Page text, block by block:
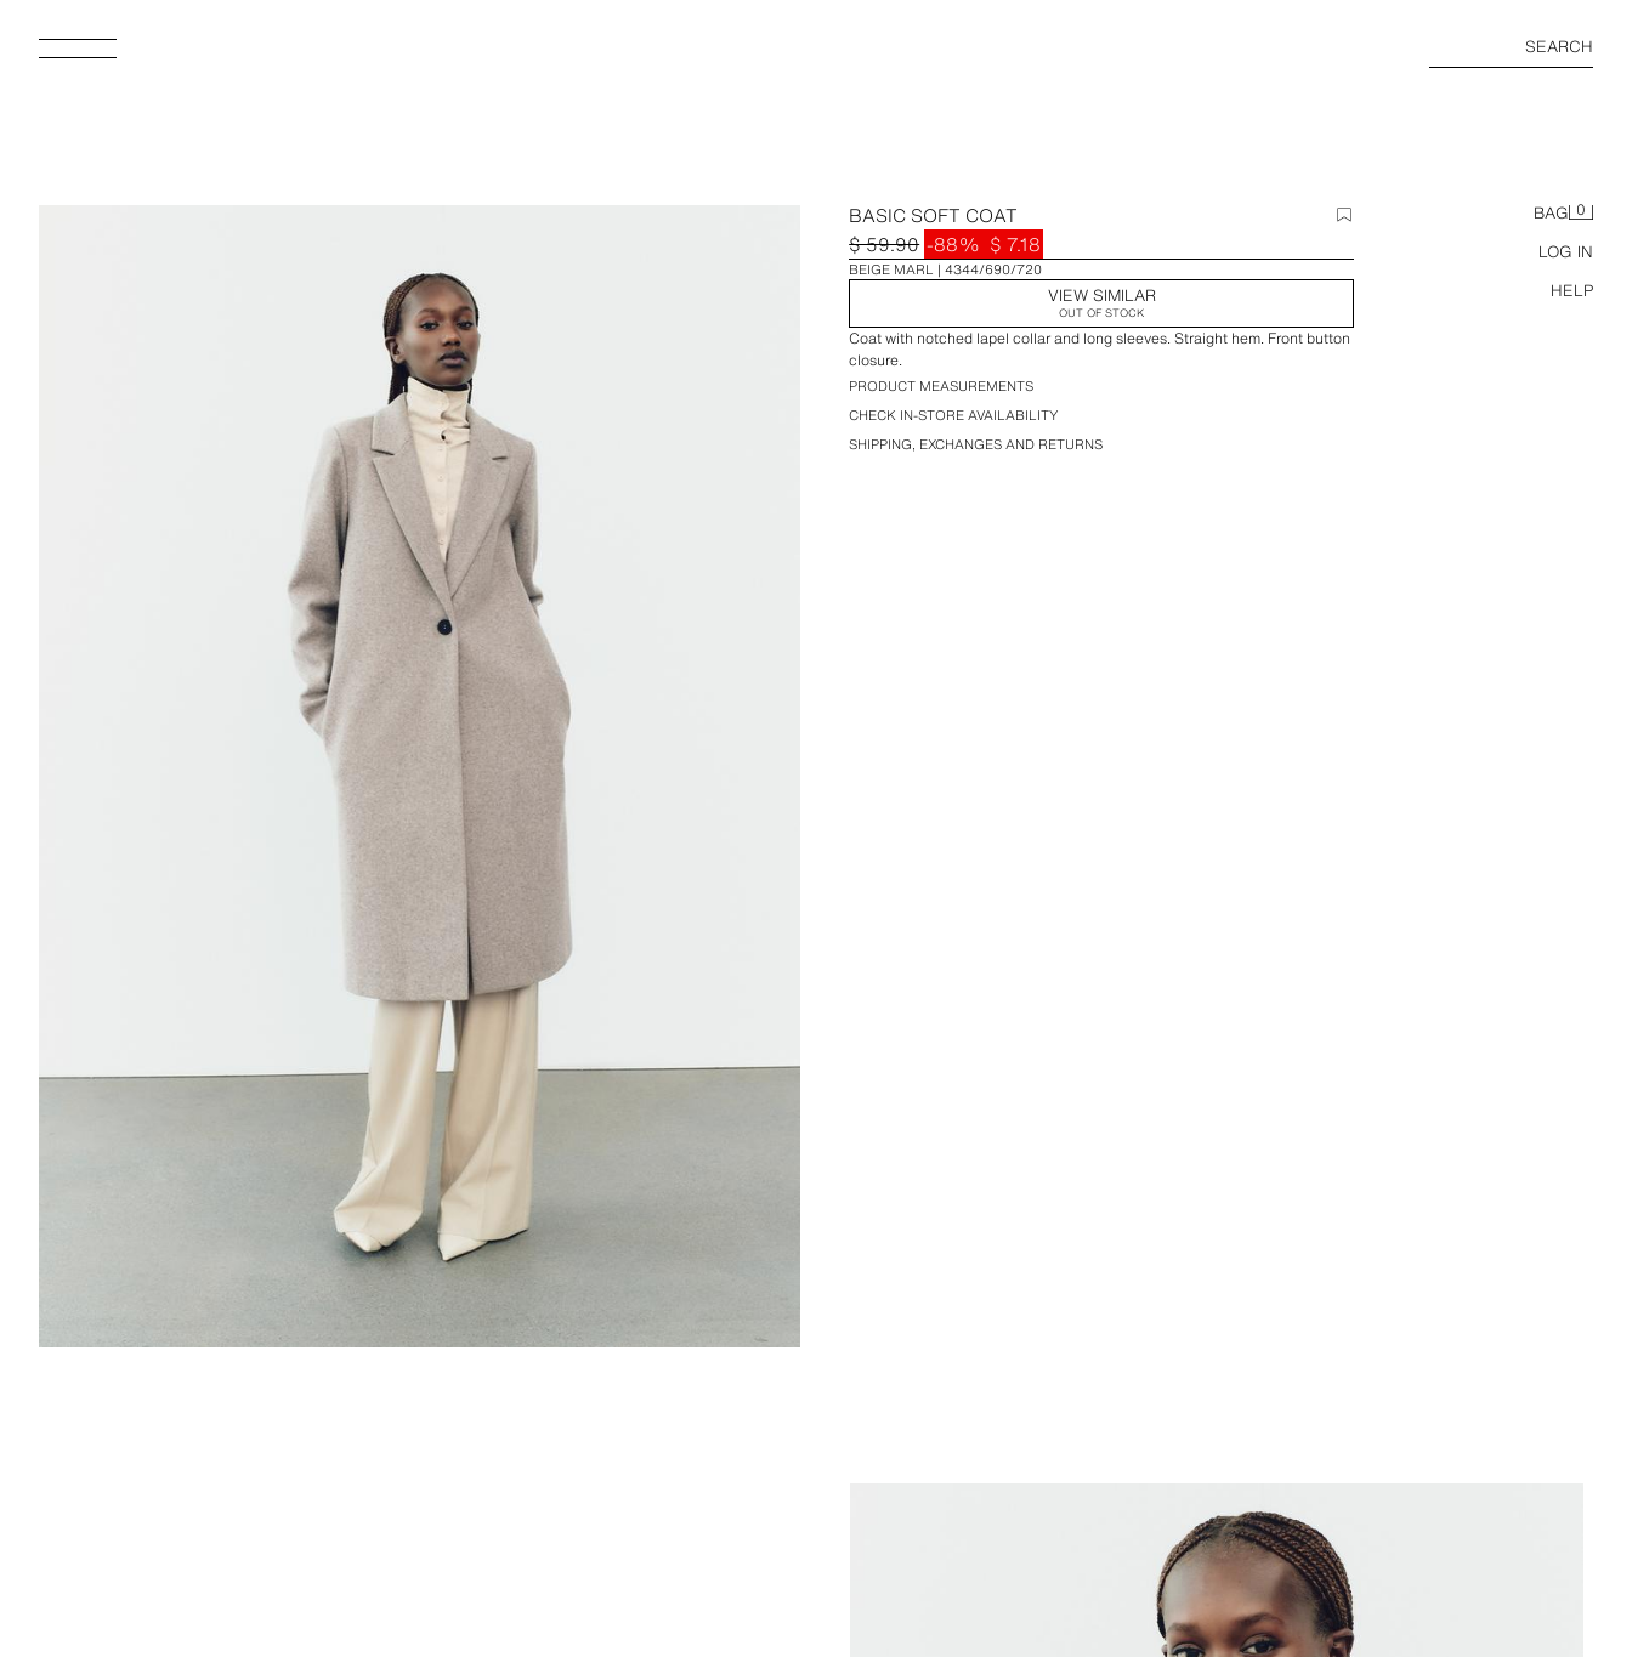
SEARCH
BAG 0
LOG IN
HELP
BASIC SOFT COAT
$ 59.90 -88% $ 7.18
BEIGE MARL 4344/690/720
VIEW SIMILAR
OUT OF STOCK
Coat with notched lapel collar and long sleeves. Straight hem. Front button
closure.
PRODUCT MEASUREMENTS
CHECK IN-STORE AVAILABILITY
SHIPPING, EXCHANGES AND RETURNS